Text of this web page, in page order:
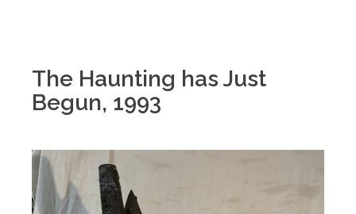
The Haunting has Just
Begun, 1993